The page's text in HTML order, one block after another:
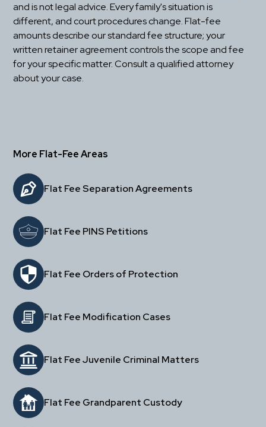
More Flat-Fee Areas
Flat Fee Separation Agreements
Flat Fee PINS Petitions
Flat Fee Orders of Protection
Flat Fee Modification Cases
Flat Fee Juvenile Criminal Matters
Flat Fee Grandparent Custody
and is not legal advice. Every family's situation is
different, and court procedures change. Flat-fee
amounts describe our standard fee structure; your
written retainer agreement controls the scope and fee
for your specific matter. Consult a qualified attorney
about your case.